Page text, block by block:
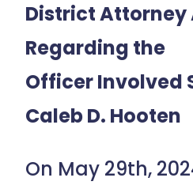
District Attorney
Regarding the
Officer Involved
Caleb D. Hooten
On May 29th,